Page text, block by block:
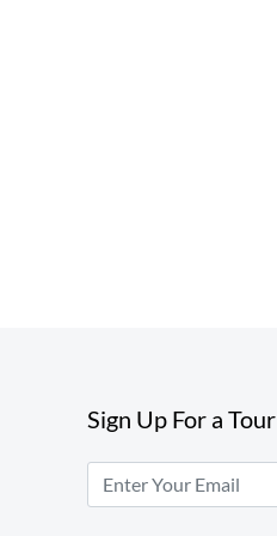
Sign Up For a Tour